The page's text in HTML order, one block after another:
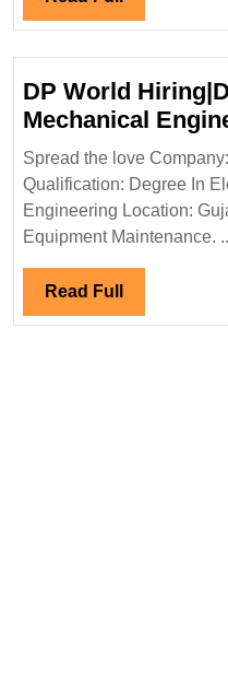
Full
DP World
Mechanical
Spread the love
Qualification: Degree In
Engineering Location:
Equipment Maintenance.
Read Full Read
Full